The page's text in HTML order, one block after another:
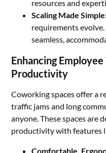
resources and
Scaling Made
requirements
seamless,
Enhancing
Productivity
Coworking spaces offer a
traffic jams and long
anyone. These spaces are
productivity with features
Comfortable,